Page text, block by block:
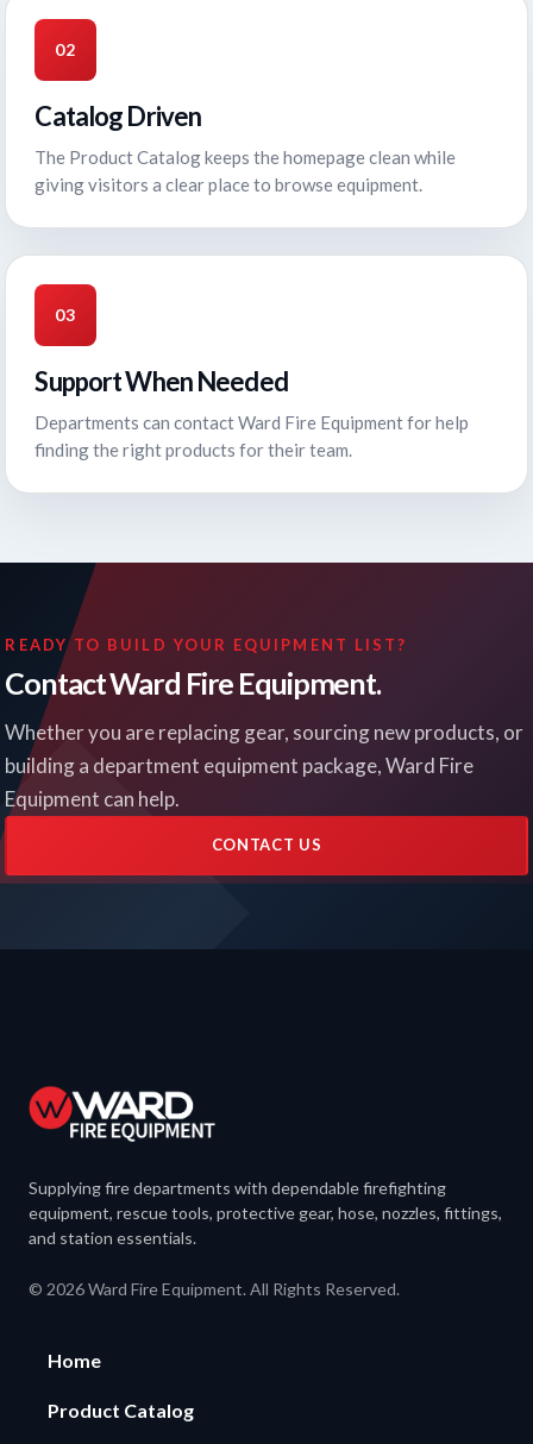
02
Catalog Driven
The Product Catalog keeps the homepage clean while
giving visitors a clear place to browse equipment.
03
Support When Needed
Departments can contact Ward Fire Equipment for help
finding the right products for their team.
READY TO BUILD YOUR EQUIPMENT LIST?
Contact Ward Fire Equipment.
Whether you are replacing gear, sourcing new products, or
building a department equipment package, Ward Fire
Equipment can help.
CONTACT US
Supplying fire departments with dependable firefighting
equipment, rescue tools, protective gear, hose, nozzles, fittings,
and station essentials.
© 2026 Ward Fire Equipment. All Rights Reserved.
Home
Product Catalog